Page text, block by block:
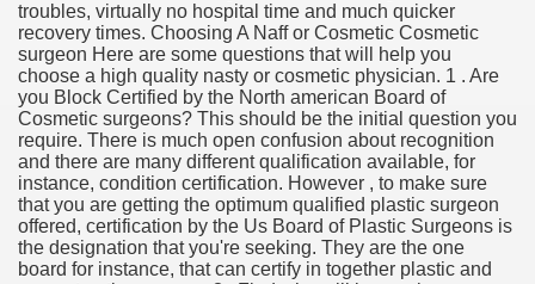
troubles, virtually no hospital time and much quicker
recovery times. Choosing A Naff or Cosmetic Cosmetic
surgeon Here are some questions that will help you
choose a high quality nasty or cosmetic physician. 1 . Are
you Block Certified by the North american Board of
Cosmetic surgeons? This should be the initial question you
require. There is much open confusion about recognition
and there are many different qualification available, for
instance, condition certification. However , to make sure
that you are getting the optimum qualified plastic surgeon
offered, certification by the Us Board of Plastic Surgeons is
the designation that you're seeking. They are the one
board for instance, that can certify in together plastic and